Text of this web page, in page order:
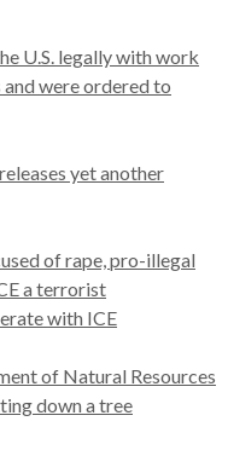
U.S. legally with work
were ordered to
yet another
of rape, pro-illegal
a terrorist
with ICE
of Natural Resources
down a tree